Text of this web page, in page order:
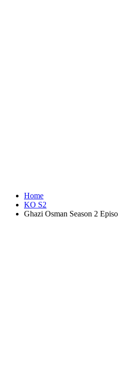
Home
KO S2
Ghazi Osman Season 2